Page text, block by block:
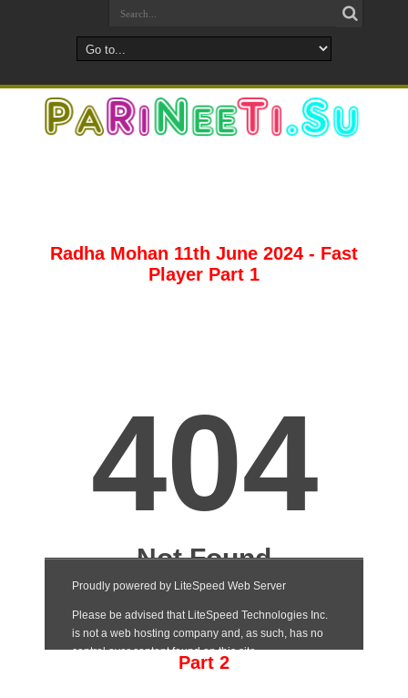
Radha Mohan 11th June 2024 - Fast
Player Part 1
Part 2